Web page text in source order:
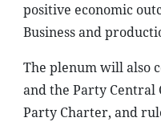
positive economic
Business and
The plenum will also
and the Party Central
Party Charter, and